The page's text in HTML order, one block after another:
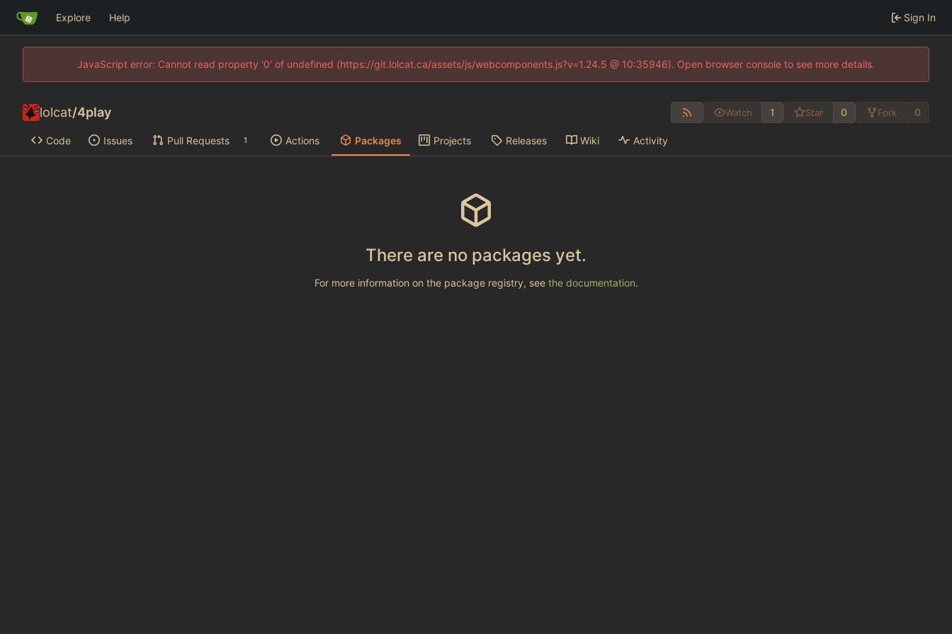
Explore Help Sign In
JavaScript error: Cannot read property '0' of undefined (https://git.lolcat.ca/assets/js/webcomponents.js?v=1.24.5 @ 10:35946). Open browser console to see more details.
lolcat/4play Watch 1 Star 0 Fork 0
Code Issues Pull Requests 1 Actions Packages Projects Releases Wiki Activity
There are no packages yet.
For more information on the package registry, see the documentation.